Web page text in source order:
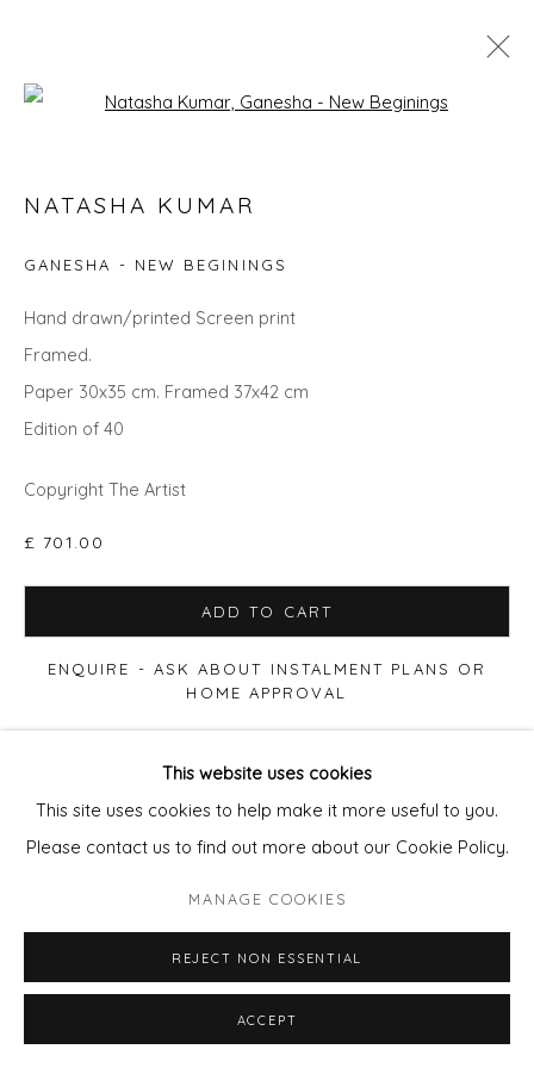
SEARCH ART
CITYSCAPES
GIFT IDEAS PAINTINGS
UNDER £100
UNDER £500
Privacy Policy
SITE BY ARTLOGIC
This website uses cookies
This site uses cookies to help make it more useful to you.
Please contact us to find out more about our Cookie Policy.
MANAGE COOKIES
REJECT NON ESSENTIAL
ACCEPT
Open a larger version of the
NATASHA KUMAR
GANESHA - NEW BEGININGS
Hand drawn/printed Screen print
Framed.
Paper 30x35 cm. Framed 37x42 cm
Edition of 40
Copyright The Artist
£ 701.00
ADD TO CART
ENQUIRE - ASK ABOUT INSTALMENT PLANS OR
HOME APPROVAL
FURTHER IMAGES
(View a larger image of thumbnail 1 )
, currently selected.
, currently selected.
, currently selected.(View a larger image of thumbnail 2 )
(View a larger image of thumbnail 3 )
(View a larger image of